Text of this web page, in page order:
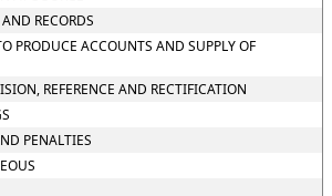
RECORDS
PRODUCE ACCOUNTS AND SUPPLY OF
REFERENCE AND RECTIFICATION
PENALTIES